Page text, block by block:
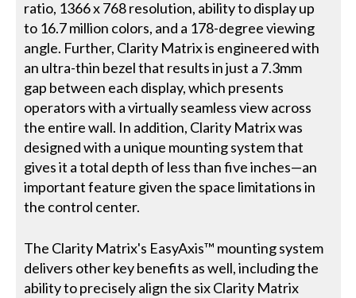
ratio, 1366 x 768 resolution, ability to display up
to 16.7 million colors, and a 178-degree viewing
angle. Further, Clarity Matrix is engineered with
an ultra-thin bezel that results in just a 7.3mm
gap between each display, which presents
operators with a virtually seamless view across
the entire wall. In addition, Clarity Matrix was
designed with a unique mounting system that
gives it a total depth of less than five inches—an
important feature given the space limitations in
the control center.
The Clarity Matrix's EasyAxis™ mounting system
delivers other key benefits as well, including the
ability to precisely align the six Clarity Matrix